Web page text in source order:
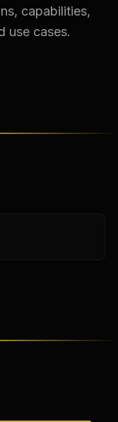
capabilities,
use cases.